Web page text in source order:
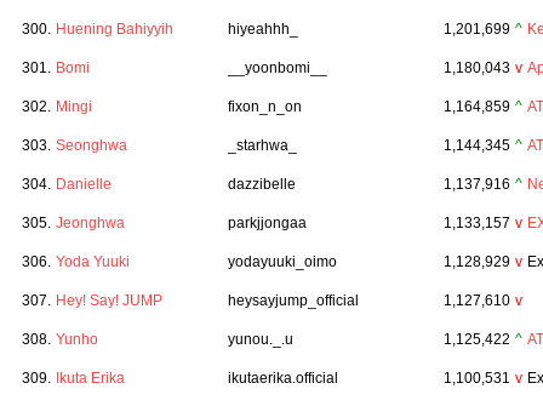
300. Huening Bahiyyih hiyeahhh_ 1,201,699 ^
301. Bomi __yoonbomi__ 1,180,043 v
302. Mingi fixon_n_on 1,164,859 ^
303. Seonghwa _starhwa_ 1,144,345 ^
304. Danielle dazzibelle 1,137,916 ^
305. Jeonghwa parkjjongaa 1,133,157 v
306. Yoda Yuuki yodayuuki_oimo 1,128,929 v
307. Hey! Say! JUMP heysayjump_official 1,127,610 v
308. Yunho yunou._.u 1,125,422 ^
309. Ikuta Erika ikutaerika.official 1,100,531 v